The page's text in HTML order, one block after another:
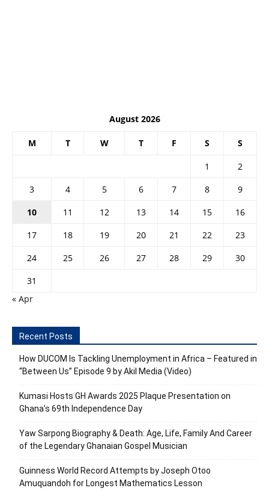
August 2026
M T W T F S S
1
2
3
4 5 6 7 8
9
10
11 12 13 14 15
16
17
18 19 20 21 22
23
24
25 26 27 28 29
30
31
« Apr
Recent Posts
How DUCOM Is Tackling Unemployment in Africa – Featured in
“Between Us” Episode 9 by Akil Media (Video)
Kumasi Hosts GH Awards 2025 Plaque Presentation on
Ghana’s 69th Independence Day
Yaw Sarpong Biography & Death: Age, Life, Family And Career
of the Legendary Ghanaian Gospel Musician
Guinness World Record Attempts by Joseph Otoo
Amuquandoh for Longest Mathematics Lesson